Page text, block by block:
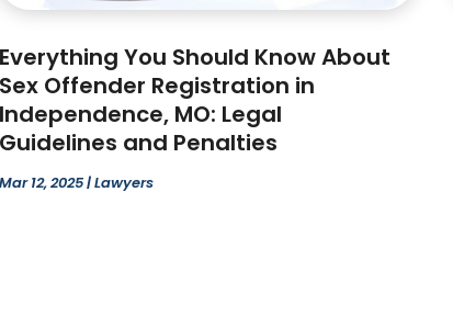
Everything You Should Know About
Sex Offender Registration in
Independence, MO: Legal
Guidelines and Penalties
Mar 12, 2025|Lawyers